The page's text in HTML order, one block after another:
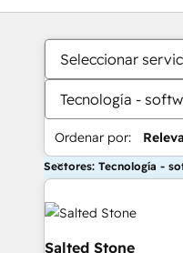
Seleccionar
Tecnología -
Ordenar por:
Sectores: Tecnología -
Salted Stone